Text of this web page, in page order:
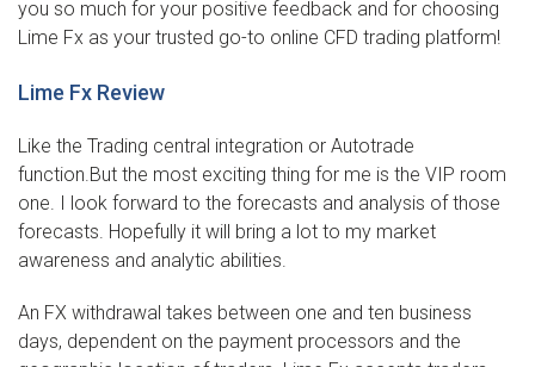
you so much for your positive feedback and for choosing
Lime Fx as your trusted go-to online CFD trading platform!
Lime Fx Review
Like the Trading central integration or Autotrade
function.But the most exciting thing for me is the VIP room
one. I look forward to the forecasts and analysis of those
forecasts. Hopefully it will bring a lot to my market
awareness and analytic abilities.
An FX withdrawal takes between one and ten business
days, dependent on the payment processors and the